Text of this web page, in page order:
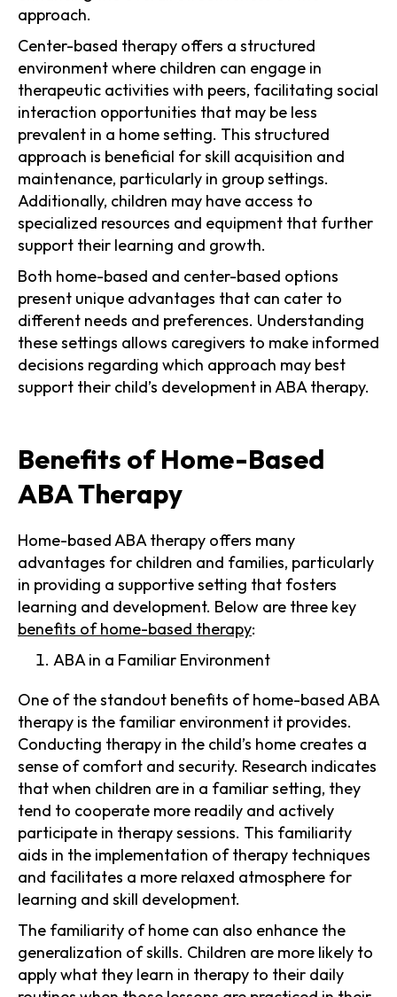
approach.
Center-based therapy offers a structured
environment where children can engage in
therapeutic activities with peers, facilitating social
interaction opportunities that may be less
prevalent in a home setting. This structured
approach is beneficial for skill acquisition and
maintenance, particularly in group settings.
Additionally, children may have access to
specialized resources and equipment that further
support their learning and growth.
Both home-based and center-based options
present unique advantages that can cater to
different needs and preferences. Understanding
these settings allows caregivers to make informed
decisions regarding which approach may best
support their child’s development in ABA therapy.
Benefits of Home-Based
ABA Therapy
Home-based ABA therapy offers many
advantages for children and families, particularly
in providing a supportive setting that fosters
learning and development. Below are three key
benefits of home-based therapy:
ABA in a Familiar Environment
One of the standout benefits of home-based ABA
therapy is the familiar environment it provides.
Conducting therapy in the child’s home creates a
sense of comfort and security. Research indicates
that when children are in a familiar setting, they
tend to cooperate more readily and actively
participate in therapy sessions. This familiarity
aids in the implementation of therapy techniques
and facilitates a more relaxed atmosphere for
learning and skill development.
The familiarity of home can also enhance the
generalization of skills. Children are more likely to
apply what they learn in therapy to their daily